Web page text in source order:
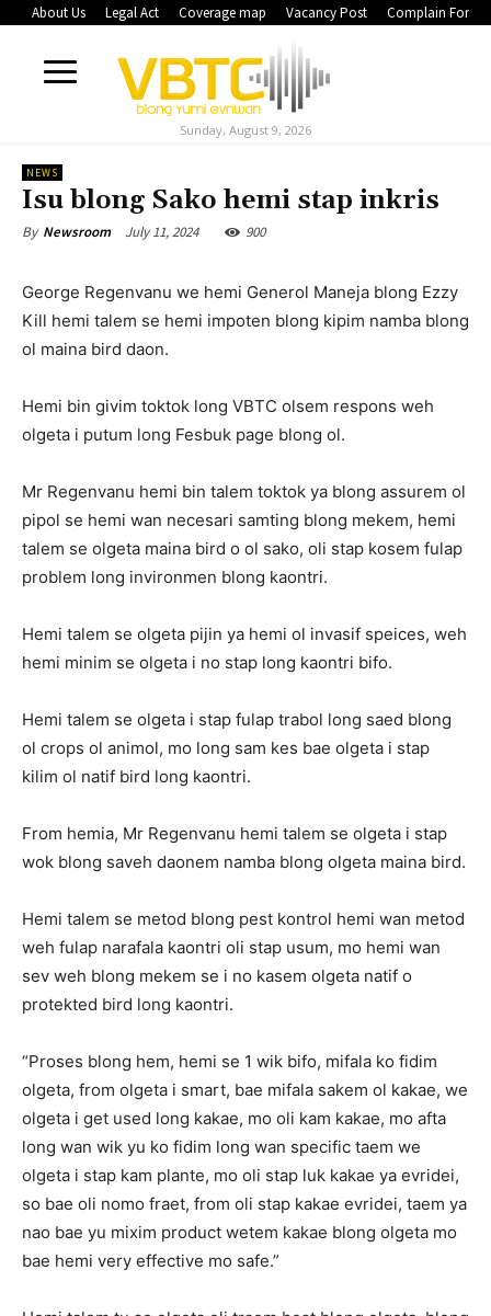
About Us Legal Act Coverage map Vacancy Post Complain Form
Sunday, August 9, 2026
NEWS
Isu blong Sako hemi stap inkris
By Newsroom July 11, 2024 900
George Regenvanu we hemi Generol Maneja blong Ezzy
Kill hemi talem se hemi impoten blong kipim namba blong
ol maina bird daon.
Hemi bin givim toktok long VBTC olsem respons weh
olgeta i putum long Fesbuk page blong ol.
Mr Regenvanu hemi bin talem toktok ya blong assurem ol
pipol se hemi wan necesari samting blong mekem, hemi
talem se olgeta maina bird o ol sako, oli stap kosem fulap
problem long invironmen blong kaontri.
Hemi talem se olgeta pijin ya hemi ol invasif speices, weh
hemi minim se olgeta i no stap long kaontri bifo.
Hemi talem se olgeta i stap fulap trabol long saed blong
ol crops ol animol, mo long sam kes bae olgeta i stap
kilim ol natif bird long kaontri.
From hemia, Mr Regenvanu hemi talem se olgeta i stap
wok blong saveh daonem namba blong olgeta maina bird.
Hemi talem se metod blong pest kontrol hemi wan metod
weh fulap narafala kaontri oli stap usum, mo hemi wan
sev weh blong mekem se i no kasem olgeta natif o
protekted bird long kaontri.
“Proses blong hem, hemi se 1 wik bifo, mifala ko fidim
olgeta, from olgeta i smart, bae mifala sakem ol kakae, we
olgeta i get used long kakae, mo oli kam kakae, mo afta
long wan wik yu ko fidim long wan specific taem we
olgeta i stap kam plante, mo oli stap luk kakae ya evridei,
so bae oli nomo fraet, from oli stap kakae evridei, taem ya
nao bae yu mixim product wetem kakae blong olgeta mo
bae hemi very effective mo safe.”